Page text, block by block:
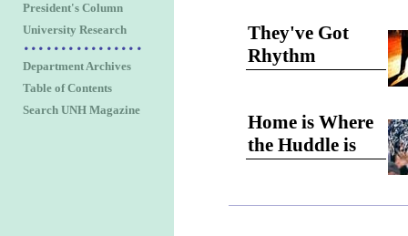
President's Column
University Research
Department Archives
Table of Contents
Search UNH Magazine
They've Got
Rhythm
Home is Where
the Huddle is